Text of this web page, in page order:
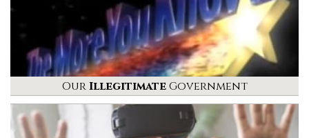
OurIllegitimateGovernment